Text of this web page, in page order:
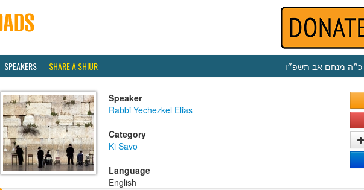
SPEAKERS SHARE A SHIUR כ״ה מנחם אב תשפ״ו
Speaker
Rabbi Yechezkel Elias
Category
Ki Savo
Language
English